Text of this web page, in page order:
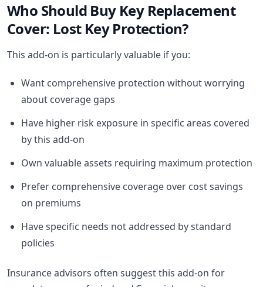
Who Should Buy Key Replacement
Cover: Lost Key Protection?
This add-on is particularly valuable if you:
Want comprehensive protection without worrying
about coverage gaps
Have higher risk exposure in specific areas covered
by this add-on
Own valuable assets requiring maximum protection
Prefer comprehensive coverage over cost savings
on premiums
Have specific needs not addressed by standard
policies
Insurance advisors often suggest this add-on for